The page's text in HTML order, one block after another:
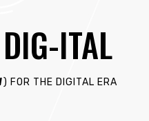
ITAL
) FOR THE DIGITAL ERA